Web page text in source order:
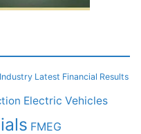
Latest Financial Results
Electric Vehicles
FMEG